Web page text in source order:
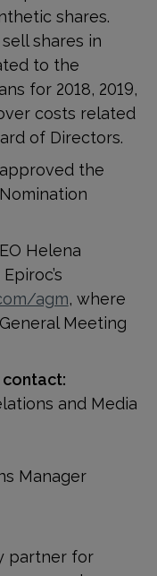
shares.
shares in
to the
for 2018, 2019,
costs related
of Directors.
the
Helena
agm , where
Meeting
and Media
Manager
partner for